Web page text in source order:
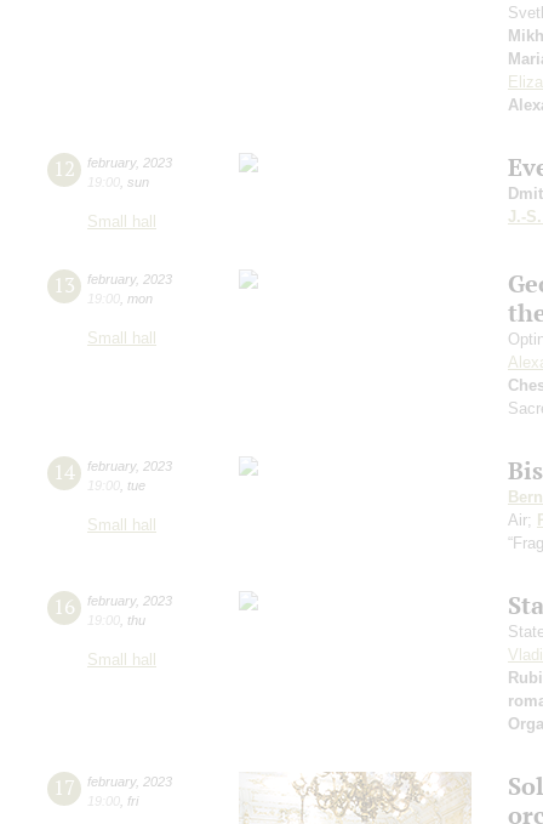
12 february, 2023
19:00 sun
Small hall
J.-
13 february, 2023
19:00 mon
Small hall
14 february, 2023
19:00 tue
Small hall
Air;
16 february, 2023
19:00 thu
Small hall
17 february, 2023
19:00 fri